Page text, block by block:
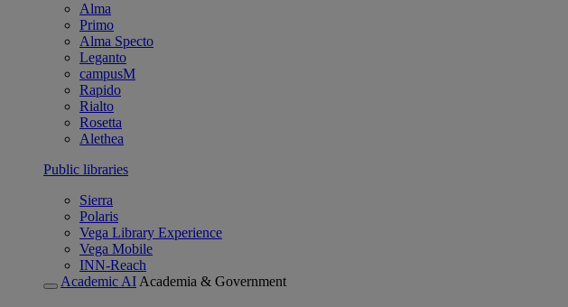
Alma
Primo
Alma Specto
Leganto
campusM
Rapido
Rialto
Rosetta
Alethea
Public libraries
Sierra
Polaris
Vega Library Experience
Vega Mobile
INN-Reach
Academic AI Academia & Government